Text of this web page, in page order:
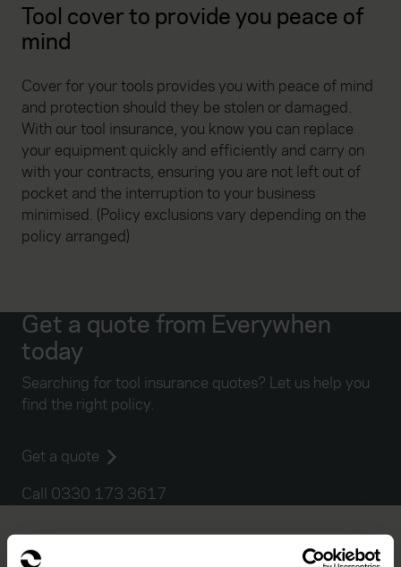
Tool cover to provide you peace of
mind
Cover for your tools provides you with peace of mind
and protection should they be stolen or damaged.
With our tool insurance, you know you can replace
your equipment quickly and efficiently and carry on
with your contracts, ensuring you are not left out of
pocket and the interruption to your business
minimised. (Policy exclusions vary depending on the
policy arranged)
Get a quote from Everywhen
today
Searching for tool insurance quotes? Let us help you
find the right policy.
Get a quote
Call 0330 173 3617